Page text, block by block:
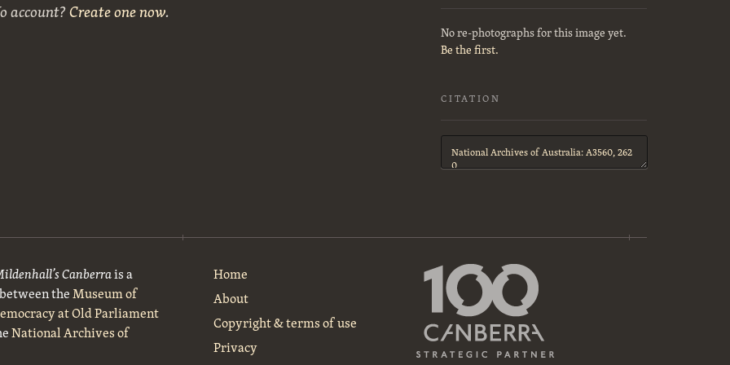
account?Create one now.
No re-photographs for this image yet.
Be the first.
CITATION
Citation
Canberrais a
theMuseum of
at Old Parliament
National Archives of
Home
About
Copyright & terms of use
Privacy